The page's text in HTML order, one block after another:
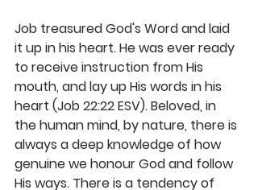
Job treasured God's Word and laid
it up in his heart. He was ever ready
to receive instruction from His
mouth, and lay up His words in his
heart (Job 22:22 ESV). Beloved, in
the human mind, by nature, there is
always a deep knowledge of how
genuine we honour God and follow
His ways. There is a tendency of